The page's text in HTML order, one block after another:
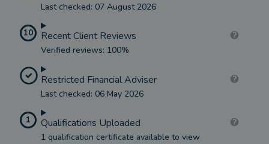
Last checked: 07 August 2026
10 Recent Client Reviews
Verified reviews: 100%
Restricted Financial Adviser
Last checked: 06 May 2026
1 Qualifications Uploaded
1 qualification certificate available to view